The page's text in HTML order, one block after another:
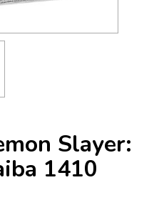
Slayer:
1410